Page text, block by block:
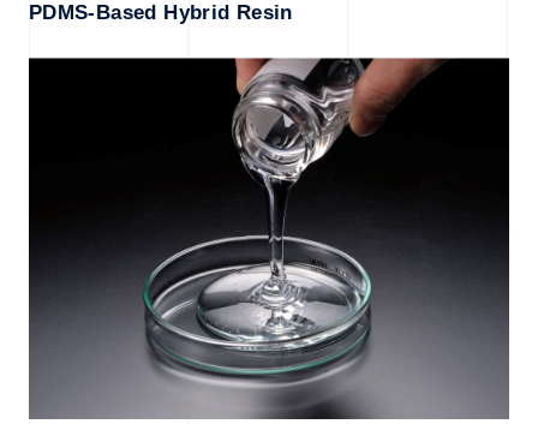
PDMS-Based Hybrid Resin